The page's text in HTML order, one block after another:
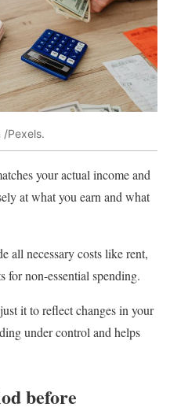
/Pexels.
your actual income and
at what you earn and what
all necessary costs like rent,
for non-essential spending.
it to reflect changes in your
under control and helps
before